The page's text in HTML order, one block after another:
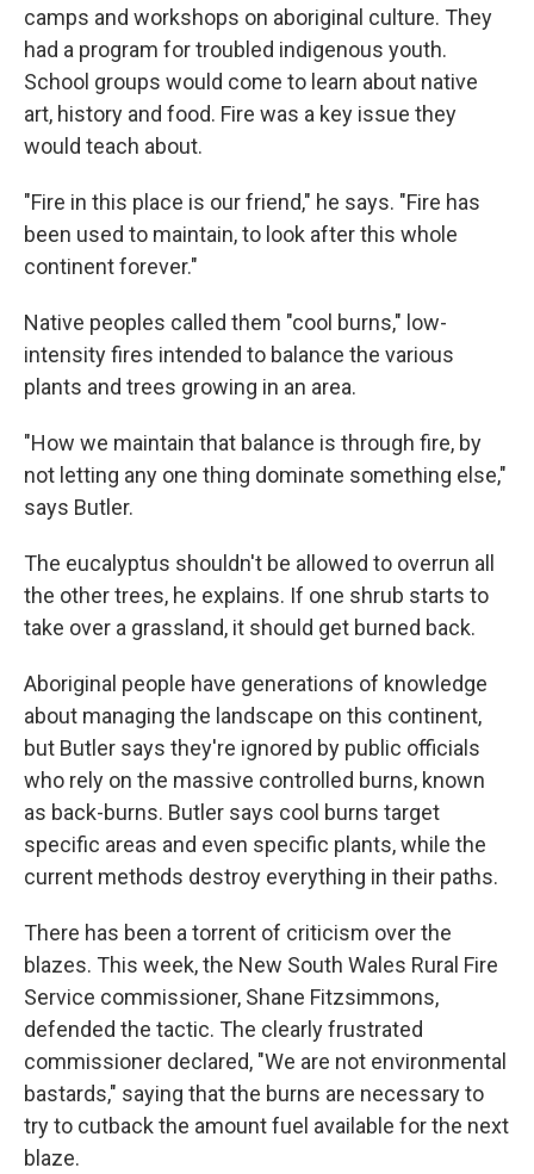
camps and workshops on aboriginal culture. They
had a program for troubled indigenous youth.
School groups would come to learn about native
art, history and food. Fire was a key issue they
would teach about.
"Fire in this place is our friend," he says. "Fire has
been used to maintain, to look after this whole
continent forever."
Native peoples called them "cool burns," low-
intensity fires intended to balance the various
plants and trees growing in an area.
"How we maintain that balance is through fire, by
not letting any one thing dominate something else,"
says Butler.
The eucalyptus shouldn't be allowed to overrun all
the other trees, he explains. If one shrub starts to
take over a grassland, it should get burned back.
Aboriginal people have generations of knowledge
about managing the landscape on this continent,
but Butler says they're ignored by public officials
who rely on the massive controlled burns, known
as back-burns. Butler says cool burns target
specific areas and even specific plants, while the
current methods destroy everything in their paths.
There has been a torrent of criticism over the
blazes. This week, the New South Wales Rural Fire
Service commissioner, Shane Fitzsimmons,
defended the tactic. The clearly frustrated
commissioner declared, "We are not environmental
bastards," saying that the burns are necessary to
try to cutback the amount fuel available for the next
blaze.